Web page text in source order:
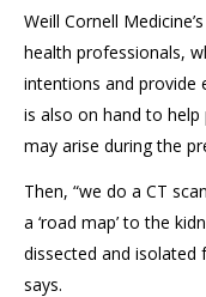
Weill Cornell
health professionals,
intentions and provide
is also on hand to
may arise during the
Then, “we do a CT scan
a ‘road map’tothe
dissected and isolated
says.